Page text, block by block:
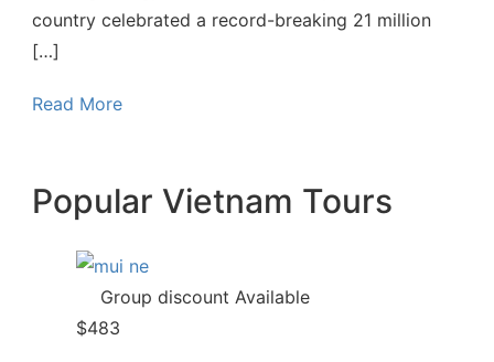
country celebrated a record-breaking 21 million
[…]
Read More
Popular Vietnam Tours
Group discount Available
$483